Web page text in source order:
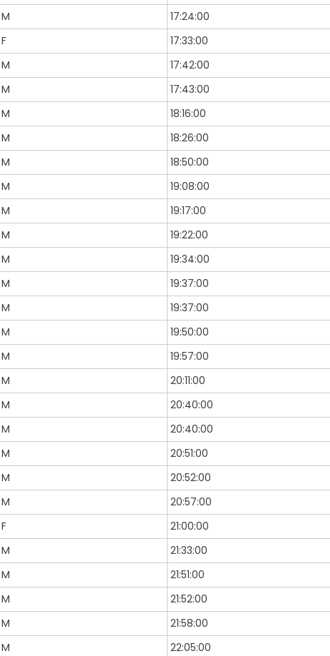
M
17:24:00
F
17:33:00
M
17:42:00
M
17:43:00
M
18:16:00
M
18:26:00
M
18:50:00
M
19:08:00
M
19:17:00
M
19:22:00
M
19:34:00
M
19:37:00
M
19:37:00
M
19:50:00
M
19:57:00
M
20:11:00
M
20:40:00
M
20:40:00
M
20:51:00
M
20:52:00
M
20:57:00
F
21:00:00
M
21:33:00
M
21:51:00
M
21:52:00
M
21:58:00
M
22:05:00